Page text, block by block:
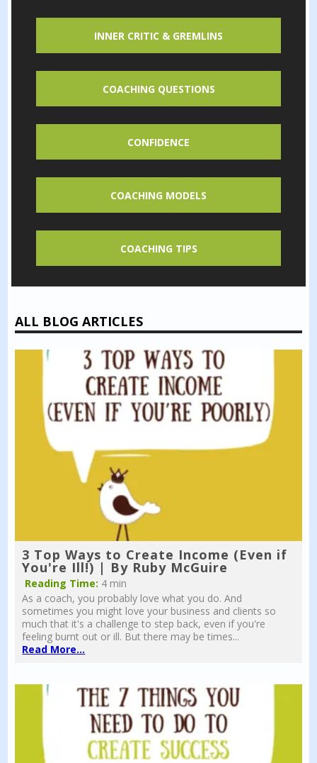
INNER CRITIC & GREMLINS
COACHING QUESTIONS
CONFIDENCE
COACHING MODELS
COACHING TIPS
ALL BLOG ARTICLES
3 Top Ways to Create Income (Even if
You're Ill!) | By Ruby McGuire
Reading Time: 4 min
As a coach, you probably love what you do. And
sometimes you might love your business and clients so
much that it's a challenge to step back, even if you're
feeling burnt out or ill. But there may be times...
Read More...